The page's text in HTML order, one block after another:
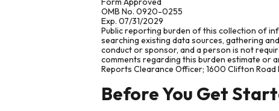
OMB No. 0920-0255
Exp. 07/31/2029
Public reporting burden of this collection of
searching existing data sources, gathering
conduct or sponsor, and a person is not
comments regarding this burden estimate or
Reports Clearance Officer; 1600 Clifton Road
Before You Get